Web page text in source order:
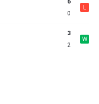
6
0
L
3
2
W